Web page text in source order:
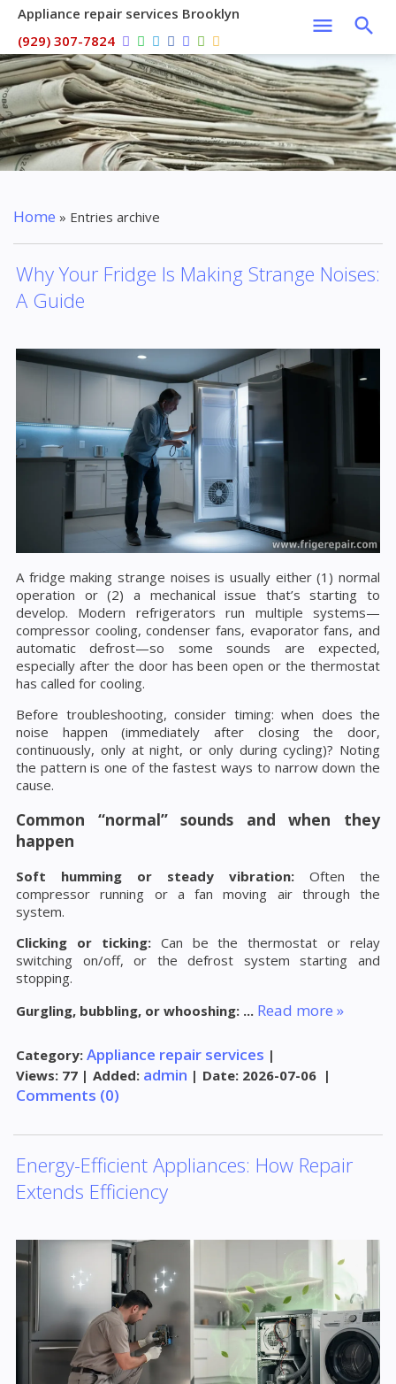
Appliance repair services Brooklyn
(929) 307-7824
Home » Entries archive
Why Your Fridge Is Making Strange Noises:
A Guide
A fridge making strange noises is usually either (1) normal
operation or (2) a mechanical issue that’s starting to
develop. Modern refrigerators run multiple systems—
compressor cooling, condenser fans, evaporator fans, and
automatic defrost—so some sounds are expected,
especially after the door has been open or the thermostat
has called for cooling.
Before troubleshooting, consider timing: when does the
noise happen (immediately after closing the door,
continuously, only at night, or only during cycling)? Noting
the pattern is one of the fastest ways to narrow down the
cause.
Common “normal” sounds and when they
happen
Soft humming or steady vibration: Often the
compressor running or a fan moving air through the
system.
Clicking or ticking:Can be the thermostat or relay
switching on/off, or the defrost system starting and
stopping.
Gurgling, bubbling, or whooshing: ... Read more »
Category: Appliance repair services |
Views: 77 | Added: admin | Date: 2026-07-06 |
Comments (0)
Energy-Efficient Appliances: How Repair
Extends Efficiency